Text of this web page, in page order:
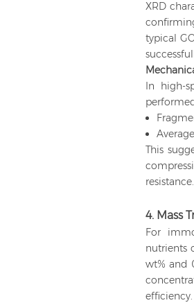
XRD
typical
In high-
This
resistance.
4. Mass
For
nutrients
wt% and
efficiency.